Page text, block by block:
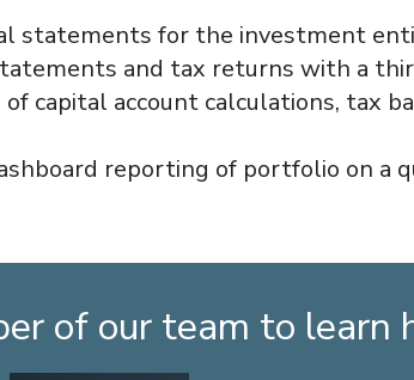
statements for the investment
and tax returns with a
capital account calculations, tax
reporting of portfolio on a
of our team to learn